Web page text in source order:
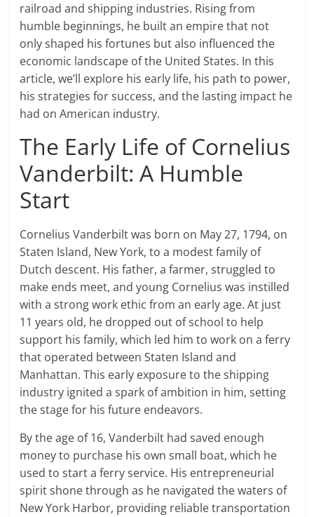
railroad and shipping industries. Rising from
humble beginnings, he built an empire that not
only shaped his fortunes but also influenced the
economic landscape of the United States. In this
article, we’ll explore his early life, his path to power,
his strategies for success, and the lasting impact he
had on American industry.
The Early Life of Cornelius
Vanderbilt: A Humble
Start
Cornelius Vanderbilt was born on May 27, 1794, on
Staten Island, New York, to a modest family of
Dutch descent. His father, a farmer, struggled to
make ends meet, and young Cornelius was instilled
with a strong work ethic from an early age. At just
11 years old, he dropped out of school to help
support his family, which led him to work on a ferry
that operated between Staten Island and
Manhattan. This early exposure to the shipping
industry ignited a spark of ambition in him, setting
the stage for his future endeavors.
By the age of 16, Vanderbilt had saved enough
money to purchase his own small boat, which he
used to start a ferry service. His entrepreneurial
spirit shone through as he navigated the waters of
New York Harbor, providing reliable transportation